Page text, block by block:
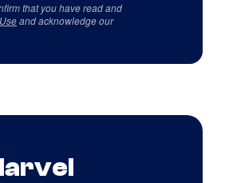
that you have read and
and acknowledge our